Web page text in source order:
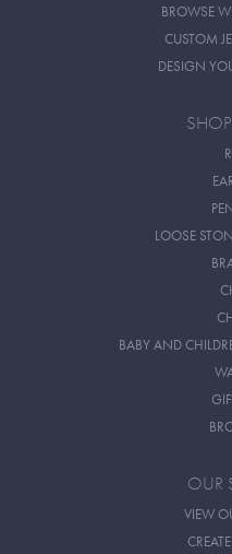
BROWSE
CUSTOM
DESIGN
LOOSE
BABY AND
OUR
VIEW